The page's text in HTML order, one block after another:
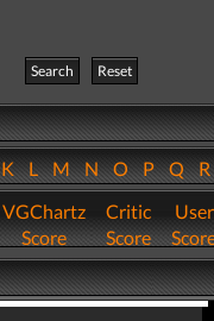
Search
Reset
LMNOPQ
VGChartz
Score
Critic
Score
User